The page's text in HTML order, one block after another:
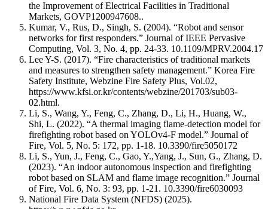
the Improvement of Electrical Facilities in Traditional
Markets, GOVP1200947608..
Kumar, V., Rus, D., Singh, S. (2004). “Robot and sensor
networks for first responders.” Journal of IEEE Pervasive
Computing, Vol. 3, No. 4, pp. 24-33. 10.1109/MPRV.2004.17
Lee Y-S. (2017). “Fire characteristics of traditional markets
and measures to strengthen safety management.” Korea Fire
Safety Institute, Webzine Fire Safety Plus, Vol.02,
https://www.kfsi.or.kr/contents/webzine/201703/sub03-
02.html.
Li, S., Wang, Y., Feng, C., Zhang, D., Li, H., Huang, W.,
Shi, L. (2022). “A thermal imaging flame-detection model for
firefighting robot based on YOLOv4-F model.” Journal of
Fire, Vol. 5, No. 5: 172, pp. 1-18. 10.3390/fire5050172
Li, S., Yun, J., Feng, C., Gao, Y.,Yang, J., Sun, G., Zhang, D.
(2023). “An indoor autonomous inspection and firefighting
robot based on SLAM and flame image recognition.” Journal
of Fire, Vol. 6, No. 3: 93, pp. 1-21. 10.3390/fire6030093
National Fire Data System (NFDS) (2025).